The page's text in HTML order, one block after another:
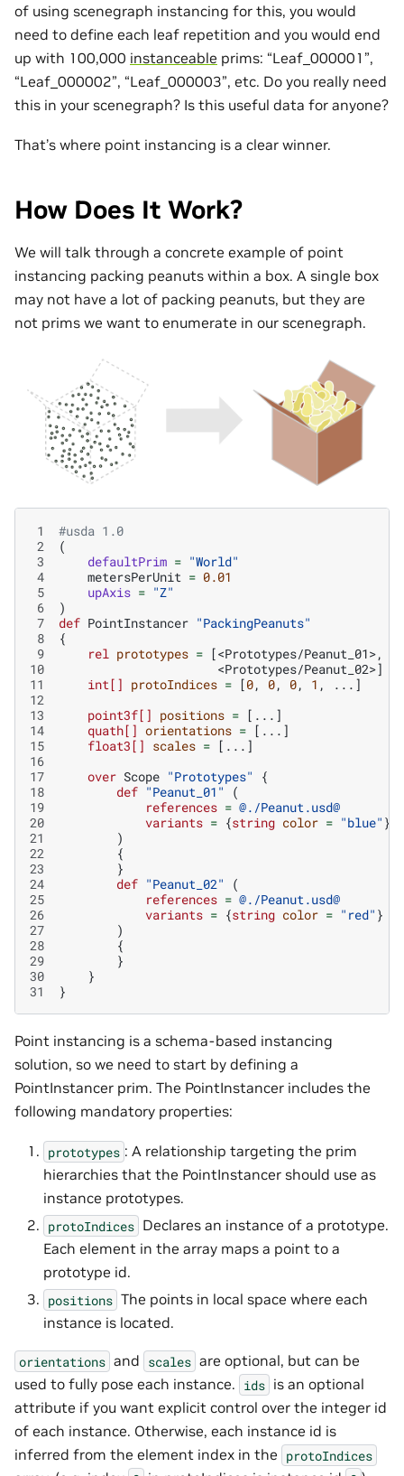
of using scenegraph instancing for this, you would
need to define each leaf repetition and you would end
up with 100,000 instanceable prims: “Leaf_000001”,
“Leaf_000002”, “Leaf_000003”, etc. Do you really need
this in your scenegraph? Is this useful data for anyone?
That’s where point instancing is a clear winner.
How Does It Work?
We will talk through a concrete example of point
instancing packing peanuts within a box. A single box
may not have a lot of packing peanuts, but they are
not prims we want to enumerate in our scenegraph.
1
#usda 1.0
2
(
3
defaultPrim = "World"
4
metersPerUnit = 0.01
5
upAxis = "Z"
6
)
7
def PointInstancer "PackingPeanuts"
8
{
9
rel prototypes = [<Prototypes/Peanut_01>,
10
<Prototypes/Peanut_02>]
11
int[] protoIndices = [0, 0, 0, 1 ,
...]
12
13
point3f[] positions = [...]
14
quath[] orientations = [...]
15
float3[] scales = [...]
16
17
over Scope "Prototypes"
{
18
def "Peanut_01"
(
19
references = @./Peanut.usd@
20
variants = {string color = "blue" }
21
)
22
{
23
}
24
def "Peanut_02"
(
25
references = @./Peanut.usd@
26
variants = {string color = "red" }
27
)
28
{
29
}
30
}
31
}
Point instancing is a schema-based instancing
solution, so we need to start by defining a
PointInstancer prim. The PointInstancer includes the
following mandatory properties:
prototypes : A relationship targeting the prim
hierarchies that the PointInstancer should use as
instance prototypes.
protoIndices Declares an instance of a prototype.
Each element in the array maps a point to a
prototype id.
positions The points in local space where each
instance is located.
orientations and scales are optional, but can be
used to fully pose each instance. ids is an optional
attribute if you want explicit control over the integer id
of each instance. Otherwise, each instance id is
inferred from the element index in the protoIndices